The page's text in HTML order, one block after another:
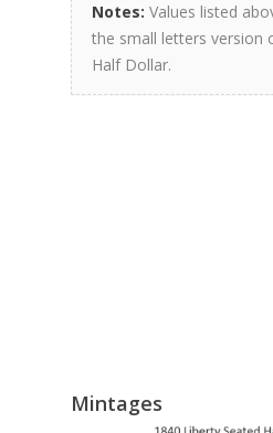
Notes: Values listed
the small letters version
Half Dollar.
Mintages